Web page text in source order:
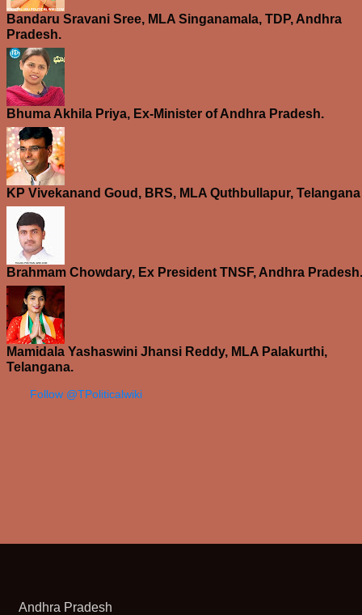
Bandaru Sravani Sree, MLA Singanamala, TDP, Andhra
Pradesh.
Bhuma Akhila Priya, Ex-Minister of Andhra Pradesh.
KP Vivekanand Goud, BRS, MLA Quthbullapur, Telangana
Brahmam Chowdary, Ex President TNSF, Andhra Pradesh.
Mamidala Yashaswini Jhansi Reddy, MLA Palakurthi,
Telangana.
Follow @TPoliticalwiki
Andhra Pradesh